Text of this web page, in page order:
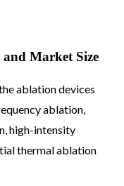
and Market Size
ablation devices
ablation,
high-intensity
thermal ablation